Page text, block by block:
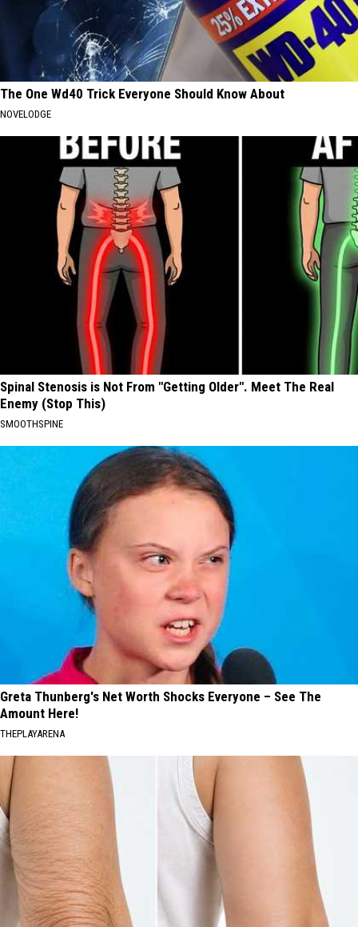
The One Wd40 Trick Everyone Should Know About
NOVELODGE
Spinal Stenosis is Not From "Getting Older". Meet The Real
Enemy (Stop This)
SMOOTHSPINE
Greta Thunberg's Net Worth Shocks Everyone – See The
Amount Here!
THEPLAYARENA